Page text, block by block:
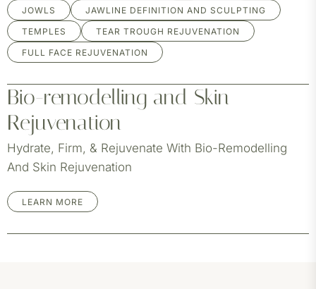
JOWLS
JAWLINE DEFINITION AND SCULPTING
TEMPLES
TEAR TROUGH REJUVENATION
FULL FACE REJUVENATION
Bio-remodelling and Skin
Rejuvenation
Hydrate, Firm, & Rejuvenate With Bio-Remodelling
And Skin Rejuvenation
LEARN MORE